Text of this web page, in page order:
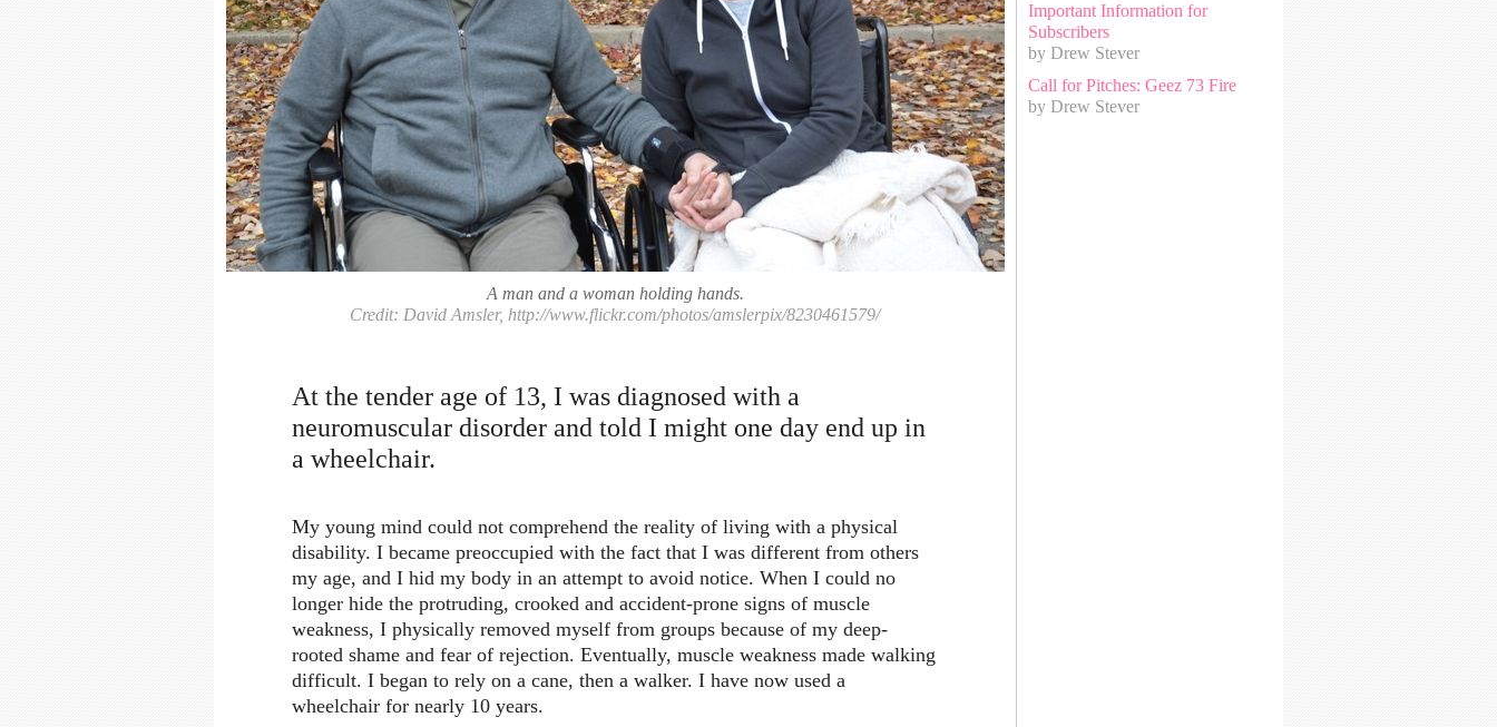
A man and a woman holding hands.
Credit: David Amsler, http://www.flickr.com/photos/amslerpix/8230461579/
At the tender age of 13, I was diagnosed with a
neuromuscular disorder and told I might one day end up in
a wheelchair.
My young mind could not comprehend the reality of living with a physical
disability. I became preoccupied with the fact that I was different from others
my age, and I hid my body in an attempt to avoid notice. When I could no
longer hide the protruding, crooked and accident-prone signs of muscle
weakness, I physically removed myself from groups because of my deep-
rooted shame and fear of rejection. Eventually, muscle weakness made walking
difficult. I began to rely on a cane, then a walker. I have now used a
wheelchair for nearly 10 years.
Important Information for
Subscribers
by Drew Stever
Call for Pitches: Geez 73 Fire
by Drew Stever